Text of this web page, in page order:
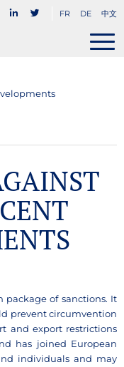
FR DE 中文
package of sanctions. It
prevent circumvention
and export restrictions
has joined European
individuals and may